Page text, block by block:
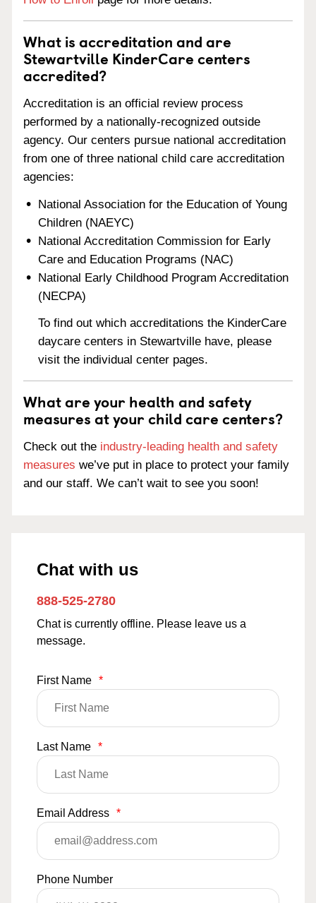
What is accreditation and are
Stewartville KinderCare centers
accredited?
Accreditation is an official review process
performed by a nationally-recognized outside
agency. Our centers pursue national accreditation
from one of three national child care accreditation
agencies:
National Association for the Education of Young
Children (NAEYC)
National Accreditation Commission for Early
Care and Education Programs (NAC)
National Early Childhood Program Accreditation
(NECPA)
To find out which accreditations the KinderCare
daycare centers in Stewartville have, please
visit the individual center pages.
What are your health and safety
measures at your child care centers?
Check out the industry-leading health and safety
measures we’ve put in place to protect your family
and our staff. We can’t wait to see you soon!
Chat with us
888-525-2780
Chat is currently offline. Please leave us a
message.
First Name *
Last Name *
Email Address *
Phone Number